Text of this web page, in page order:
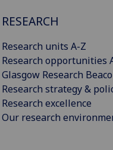
RESEARCH
Research units A-Z
Research opportunities
Glasgow Research
Research strategy &
Research excellence
Our research